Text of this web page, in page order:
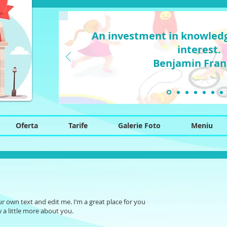
An investment in
interest.
Benjamin
Oferta Tarife Galerie Foto Meniu
own text and edit me. I’m a great place for you
a little more about you.